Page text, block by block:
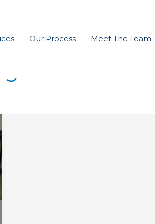
Our Process Meet The Team